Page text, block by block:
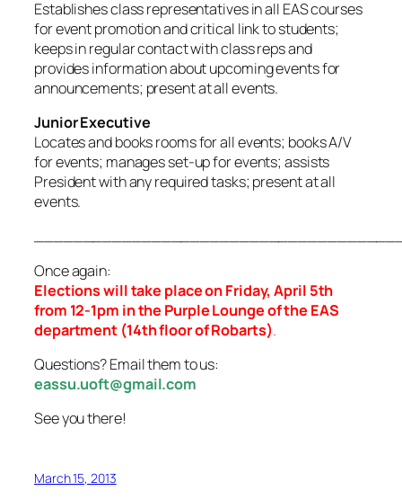
Establishes class representatives in all EAS courses
for event promotion and critical link to students;
keeps in regular contact with class reps and
provides information about upcoming events for
announcements; present at all events.
Junior Executive
Locates and books rooms for all events; books A/V
for events; manages set-up for events; assists
President with any required tasks; present at all
events.
Once again:
Elections will take place on Friday, April 5th
from 12-1pm in the Purple Lounge of the EAS
department (14th floor of Robarts).
Questions? Email them to us:
eassu.uoft@gmail.com
See you there!
March 15, 2013